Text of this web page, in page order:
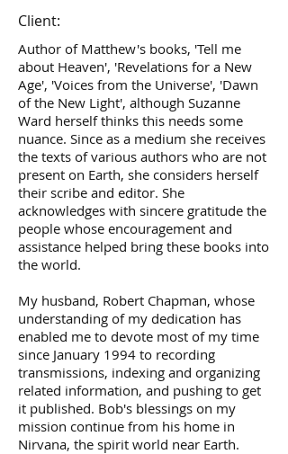
Client:
Author of Matthew's books, 'Tell me
about Heaven', 'Revelations for a New
Age', 'Voices from the Universe', 'Dawn
of the New Light', although Suzanne
Ward herself thinks this needs some
nuance. Since as a medium she receives
the texts of various authors who are not
present on Earth, she considers herself
their scribe and editor. She
acknowledges with sincere gratitude the
people whose encouragement and
assistance helped bring these books into
the world.
My husband, Robert Chapman, whose
understanding of my dedication has
enabled me to devote most of my time
since January 1994 to recording
transmissions, indexing and organizing
related information, and pushing to get
it published. Bob's blessings on my
mission continue from his home in
Nirvana, the spirit world near Earth.